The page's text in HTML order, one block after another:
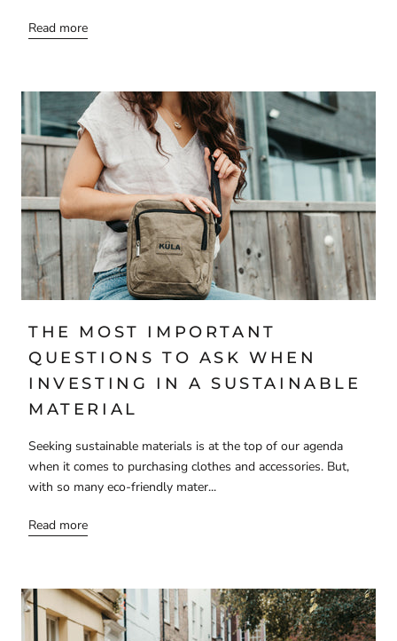
Read more
THE MOST IMPORTANT
QUESTIONS TO ASK WHEN
INVESTING IN A SUSTAINABLE
MATERIAL
Seeking sustainable materials is at the top of our agenda
when it comes to purchasing clothes and accessories. But,
with so many eco-friendly mater...
Read more